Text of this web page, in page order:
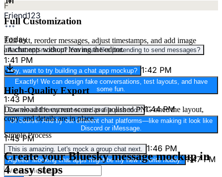
F
Friend123
Today
A chat app mockup? You mean like pretending to send messages?
1:41 PM
Hey, want to try building a chat app mockup? 1:42 PM
Exactly! We can design fake conversations, test layouts, and have
some fun.
1:43 PM
Can we add funny names and profile pics too? 1:44 PM
Of course! And try out different chat platforms—like making it look like
Discord or iMessage.
1:45 PM
This is amazing. Let's mock a group chat next. 1:46 PM
Agreed! Mocking chat apps might be my new favorite hobby. 1:47 PM
Full Customization
Edit text, reorder messages, adjust timestamps, and add image
attachments without leaving the editor.
High-Quality Export
Download the current scene as a polished PNG once the layout,
copy, and details are in place.
Simple Process
Create your Bluesky message mockup in
4 easy steps